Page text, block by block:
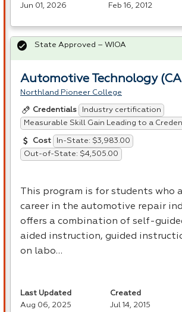
Jun 01, 2026
Feb 16, 2012
Automotive Technology
Northland Pioneer College
Credentials
Industry certification
Measurable Skill Gain Leading to a
Cost
In-State: $3,983.00
Out-of-State: $4,505.00
This program is for students who
career in the automotive repair
offers a combination of self-
aided instruction, guided
on labo…
State Approved – WIOA
Last Updated
Aug 06, 2025
Created
Jul 14, 2015